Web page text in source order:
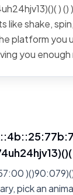
)
shake,
platform you
you
pick an